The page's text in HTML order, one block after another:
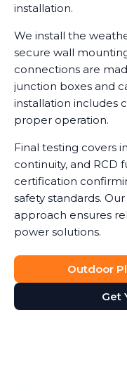
installation.
We install the
secure wall
connections are
junction boxes and
installation includes
proper operation.
Final testing covers
continuity, and RCD
certification
safety standards.
approach ensures
power solutions.
Outdoor
Get